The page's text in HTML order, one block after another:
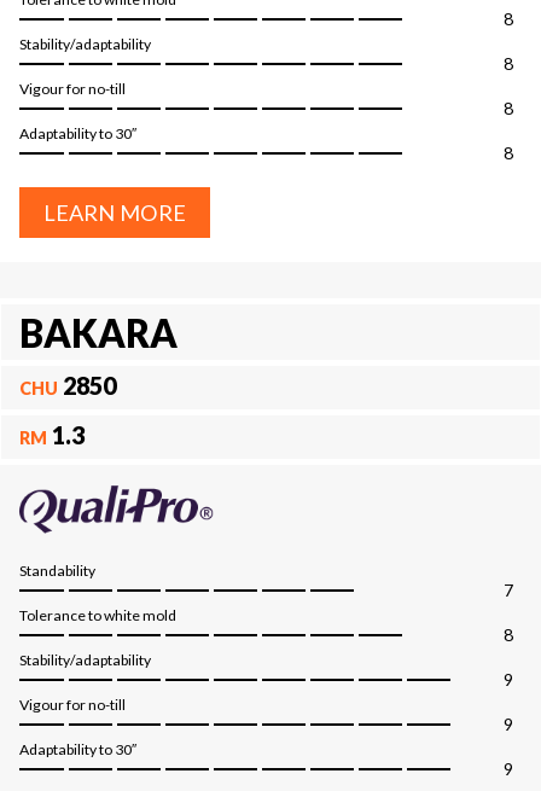
8
Stability/adaptability
8
Vigour for no-till
8
Adaptability to 30″
8
LEARN MORE
BAKARA
CHU 2850
RM 1.3
Standability
7
Tolerance to white mold
8
Stability/adaptability
9
Vigour for no-till
9
Adaptability to 30″
9